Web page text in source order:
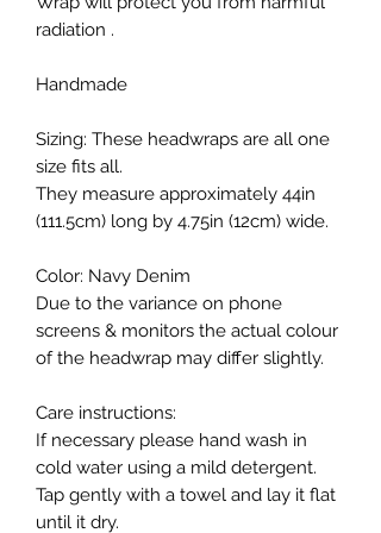
radiation .
Handmade
Sizing: These headwraps are all one
size fits all.
They measure approximately 44in
(111.5cm) long by 4.75in (12cm) wide.
Color: Navy Denim
Due to the variance on phone
screens & monitors the actual colour
of the headwrap may differ slightly.
Care instructions:
If necessary please hand wash in
cold water using a mild detergent.
Tap gently with a towel and lay it flat
until it dry.